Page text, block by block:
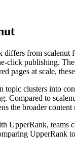
from
publishing.
pages at scale,
clusters into
Compared to
the broader content
UpperRank, teams
UpperRank